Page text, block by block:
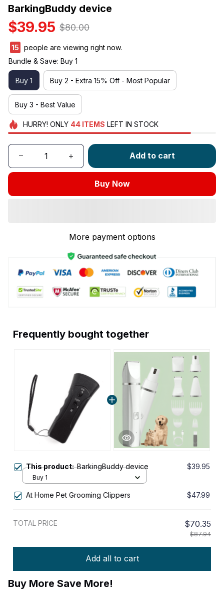
BarkingBuddy device
$39.95 $80.00
15
people are viewing right now.
Bundle & Save: Buy 1
Buy 1 Buy 2 - Extra 15% Off - Most Popular
Buy 3 - Best Value
HURRY! ONLY 44 ITEMS LEFT IN STOCK
Add to cart
Buy Now
More payment options
Frequently bought together
This product:BarkingBuddy device $39.95
Buy 1
At Home Pet Grooming Clippers $47.99
TOTAL PRICE $70.35
$87.94
Add all to cart
Buy More Save More!